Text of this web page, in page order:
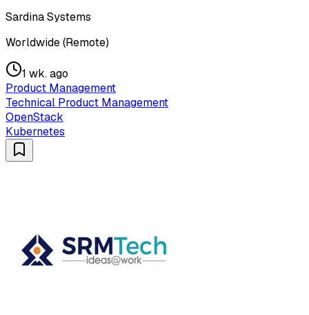
Sardina Systems
Worldwide (Remote)
1 wk. ago
Product Management
Technical Product Management
OpenStack
Kubernetes